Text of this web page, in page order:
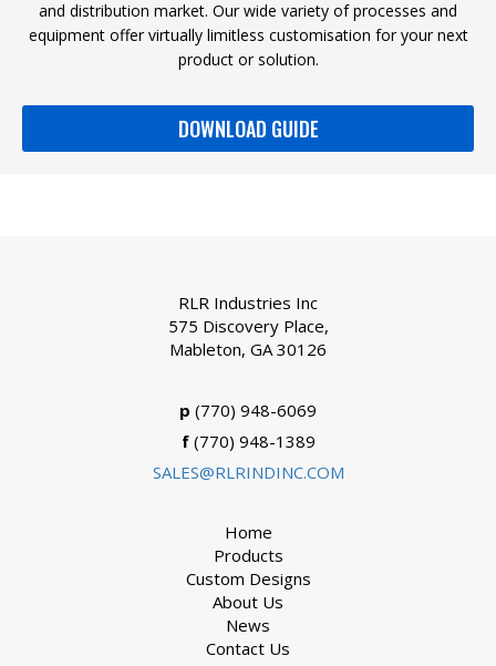
and distribution market. Our wide variety of processes and
equipment offer virtually limitless customisation for your next
product or solution.
DOWNLOAD GUIDE
RLR Industries Inc
575 Discovery Place,
Mableton, GA 30126
p (770) 948-6069
f(770) 948-1389
SALES@RLRINDINC.COM
Home
Products
Custom Designs
About Us
News
Contact Us